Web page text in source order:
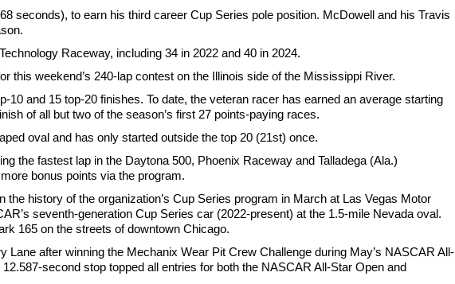
seconds), to earn his third career Cup Series pole position. McDowell and his Travis
Raceway, including 34 in 2022 and 40 in 2024.
this weekend’s 240-lap contest on the Illinois side of the Mississippi River.
and 15 top-20 finishes. To date, the veteran racer has earned an average starting
of all but two of the season’s first 27 points-paying races.
oval and has only started outside the top 20 (21st) once.
the fastest lap in the Daytona 500, Phoenix Raceway and Talladega (Ala.)
bonus points via the program.
the history of the organization’s Cup Series program in March at Las Vegas Motor
seventh-generation Cup Series car (2022-present) at the 1.5-mile Nevada oval.
165 on the streets of downtown Chicago.
after winning the Mechanix Wear Pit Crew Challenge during May’s NASCAR All-
second stop topped all entries for both the NASCAR All-Star Open and